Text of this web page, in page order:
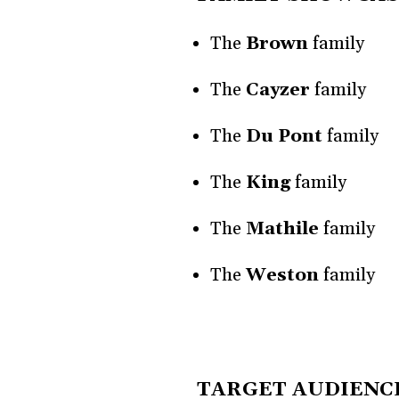
The Brownfamily
The Cayzer family
The Du Pontfamily
The Kingfamily
The Mathile family
TheWestonfamily
TARGET